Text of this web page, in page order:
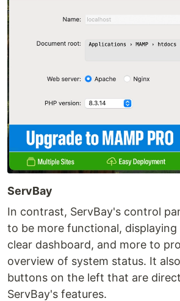
ServBay
In contrast, ServBay's control
to be more functional, displaying
clear dashboard, and more to
overview of system status. It
buttons on the left that are
ServBay's features.